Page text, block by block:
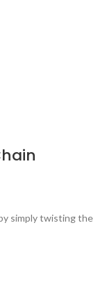
simply twisting the